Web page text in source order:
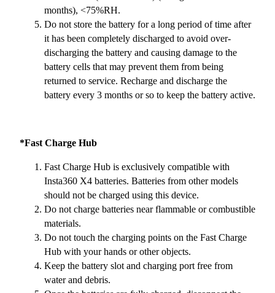
months), <75%RH.
Do not store the battery for a long period of time after
it has been completely discharged to avoid over-
discharging the battery and causing damage to the
battery cells that may prevent them from being
returned to service. Recharge and discharge the
battery every 3 months or so to keep the battery active.
*Fast Charge Hub
Fast Charge Hub is exclusively compatible with
Insta360 X4 batteries. Batteries from other models
should not be charged using this device.
Do not charge batteries near flammable or combustible
materials.
Do not touch the charging points on the Fast Charge
Hub with your hands or other objects.
Keep the battery slot and charging port free from
water and debris.